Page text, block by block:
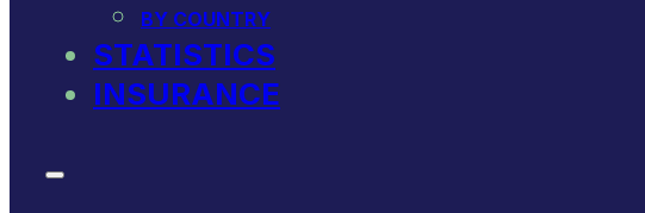
BY COUNTRY
STATISTICS
INSURANCE